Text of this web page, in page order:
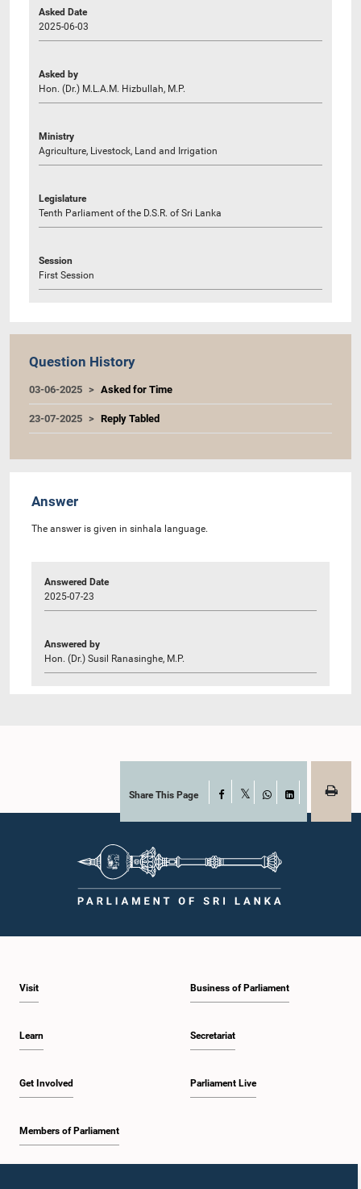
Asked Date
2025-06-03
Asked by
Hon. (Dr.) M.L.A.M. Hizbullah, M.P.
Ministry
Agriculture, Livestock, Land and Irrigation
Legislature
Tenth Parliament of the D.S.R. of Sri Lanka
Session
First Session
Question History
03-06-2025 Asked for Time
23-07-2025 Reply Tabled
Answer
The answer is given in sinhala language.
Answered Date
2025-07-23
Answered by
Hon. (Dr.) Susil Ranasinghe, M.P.
Share This Page Facebook
WhatsAppLinkedIn
Visit
Learn
Get Involved
Members of Parliament
Business of Parliament
Secretariat
Parliament Live